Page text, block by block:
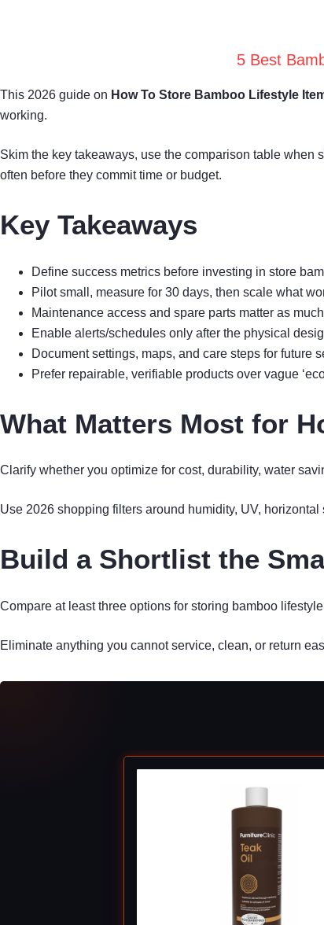
5 Best
This 2026 guide on How To Store Bamboo Lifestyle
working.
Skim the key takeaways, use the comparison table when
often before they commit time or budget.
Key Takeaways
Define success metrics before investing in store
Pilot small, measure for 30 days, then scale what
Maintenance access and spare parts matter as
Enable alerts/schedules only after the physical
Document settings, maps, and care steps for future
Prefer repairable, verifiable products over vague
What Matters Most for
Clarify whether you optimize for cost, durability, water
Use 2026 shopping filters around humidity, UV,
Build a Shortlist the
Compare at least three options for storing bamboo
Eliminate anything you cannot service, clean, or return